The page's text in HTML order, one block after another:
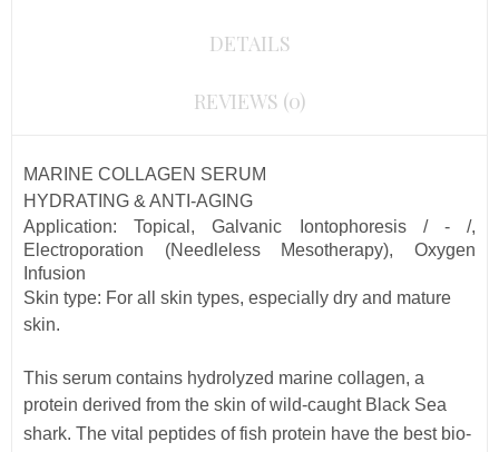
DETAILS
REVIEWS (0)
MARINE COLLAGEN SERUM
HYDRATING & ANTI-AGING
Application: Topical, Galvanic Iontophoresis / - /,
Electroporation (Needleless Mesotherapy), Oxygen
Infusion
Skin type: For all skin types, especially dry and mature
skin.
This serum contains hydrolyzed marine collagen, a
protein derived from the skin of wild-caught Black Sea
shark. The vital peptides of fish protein have the best bio-